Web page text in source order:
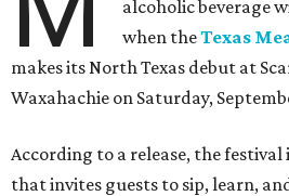
alcoholic beverage
when theTexas
makes its North Texas debut at
Waxahachie on Saturday,
According to a release, the festival
that invites guests to sip, learn,